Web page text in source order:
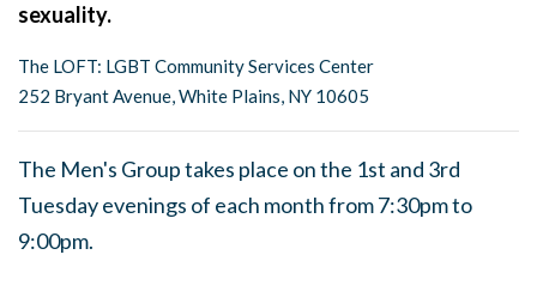
sexuality.
The LOFT: LGBT Community Services Center
252 Bryant Avenue, White Plains, NY 10605
The Men's Group takes place on the 1st and 3rd
Tuesday evenings of each month from 7:30pm to
9:00pm.